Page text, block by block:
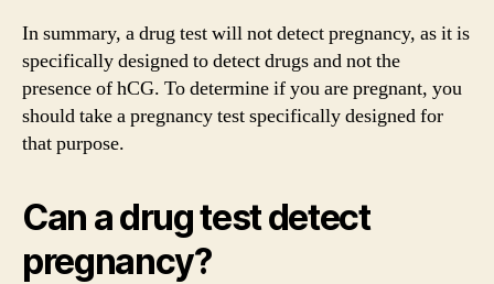
In summary, a drug test will not detect pregnancy, as it is
specifically designed to detect drugs and not the
presence of hCG. To determine if you are pregnant, you
should take a pregnancy test specifically designed for
that purpose.
Can a drug test detect
pregnancy?